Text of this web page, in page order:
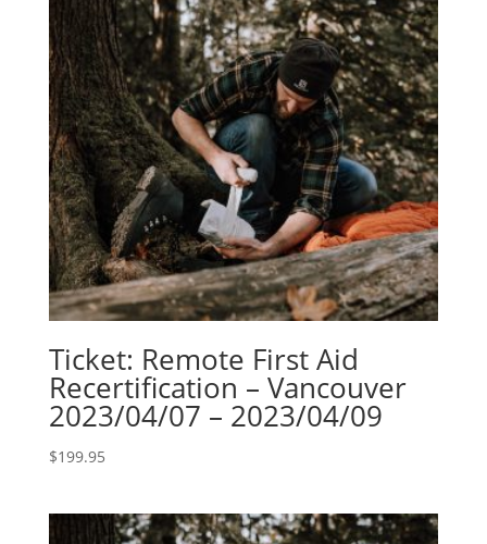
Ticket: Remote First Aid
Recertification – Vancouver
2023/04/07 – 2023/04/09
$199.95